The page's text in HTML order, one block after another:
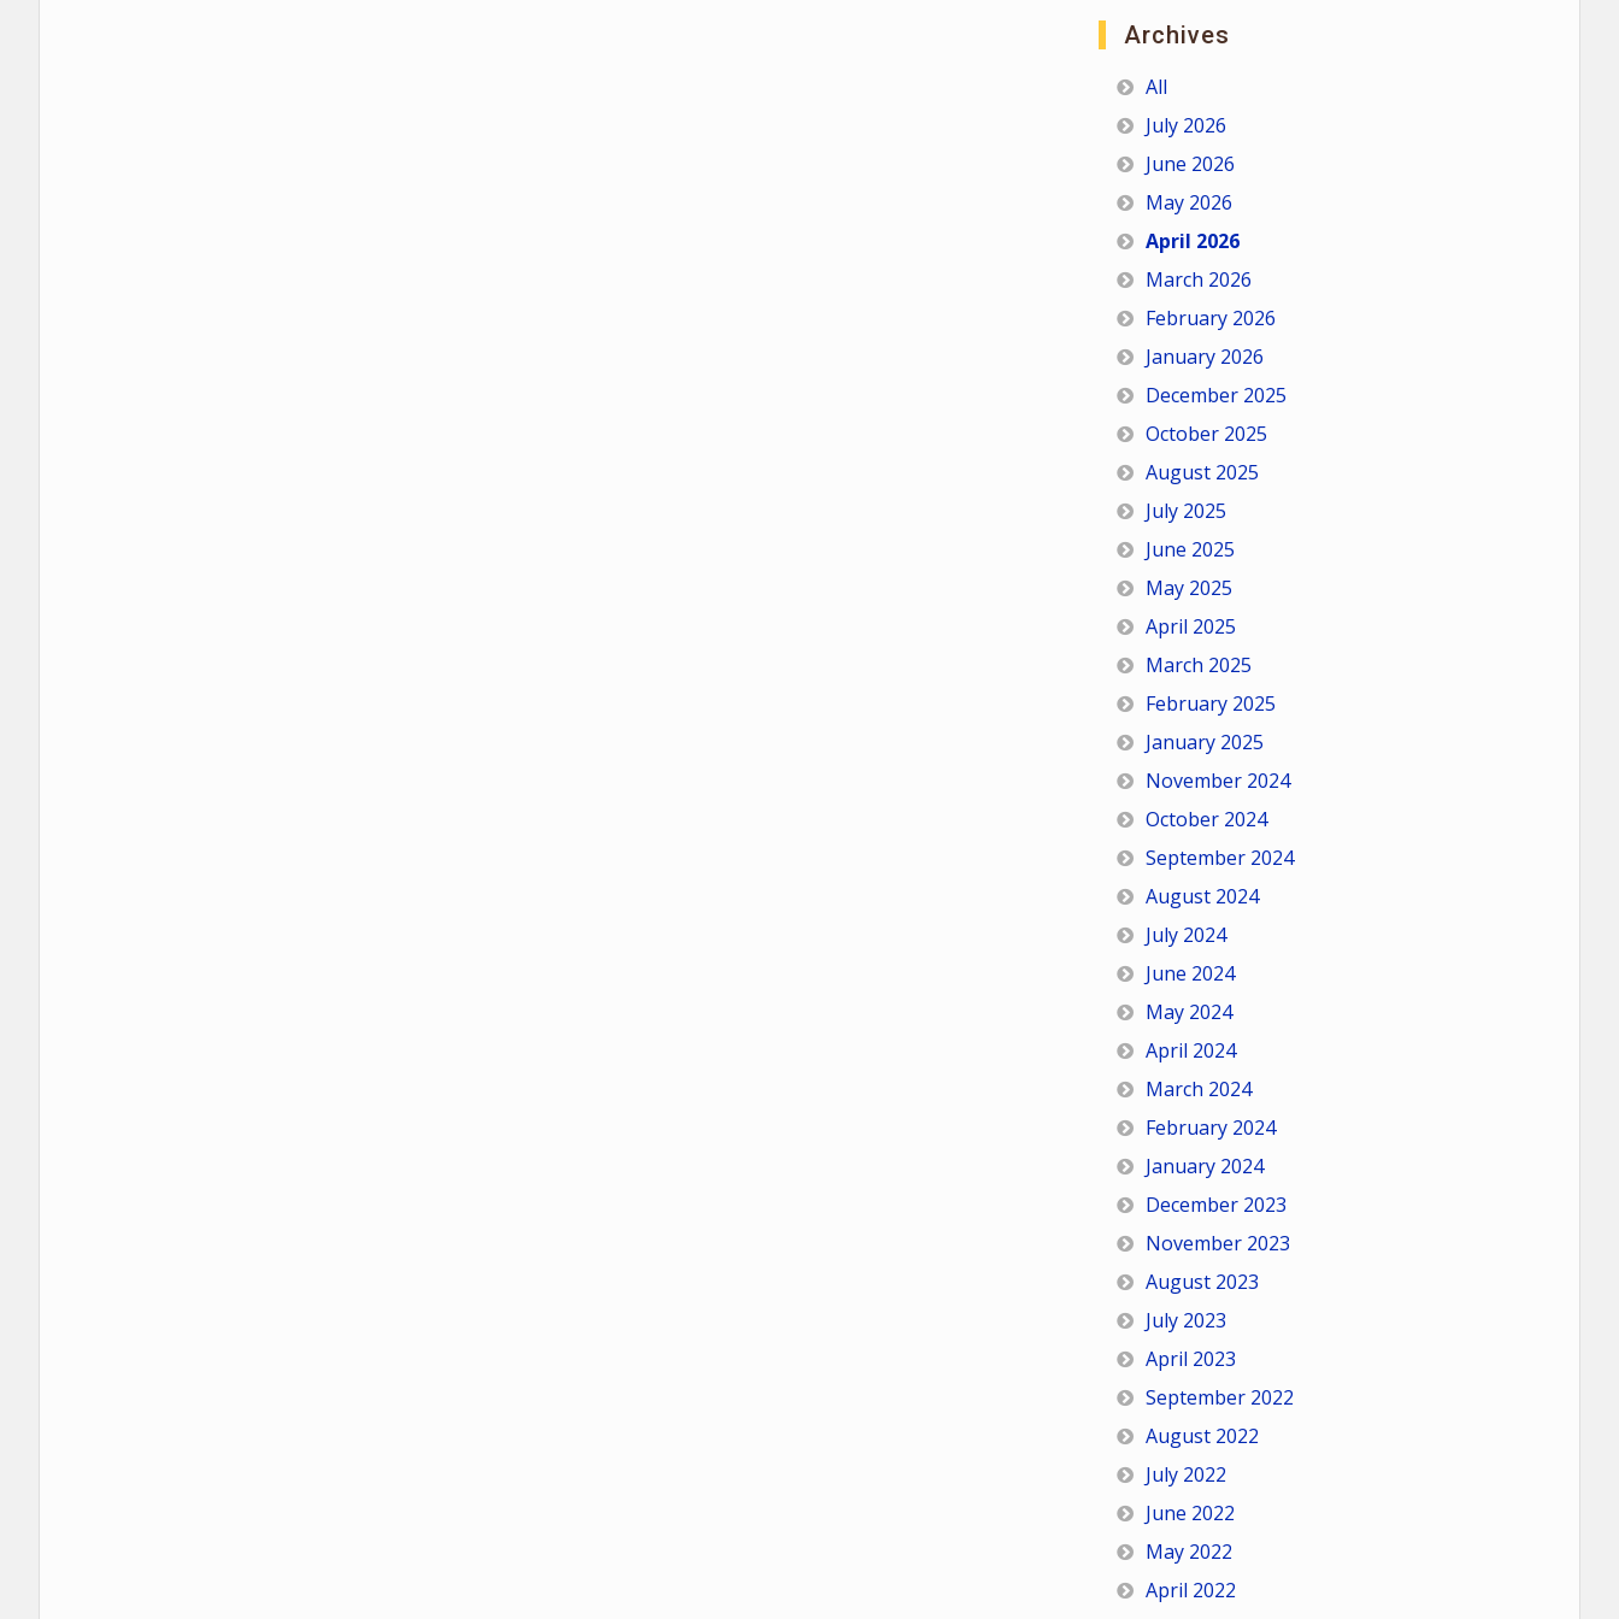
Archives
All
July 2026
June 2026
May 2026
April 2026
March 2026
February 2026
January 2026
December 2025
October 2025
August 2025
July 2025
June 2025
May 2025
April 2025
March 2025
February 2025
January 2025
November 2024
October 2024
September 2024
August 2024
July 2024
June 2024
May 2024
April 2024
March 2024
February 2024
January 2024
December 2023
November 2023
August 2023
July 2023
April 2023
September 2022
August 2022
July 2022
June 2022
May 2022
April 2022